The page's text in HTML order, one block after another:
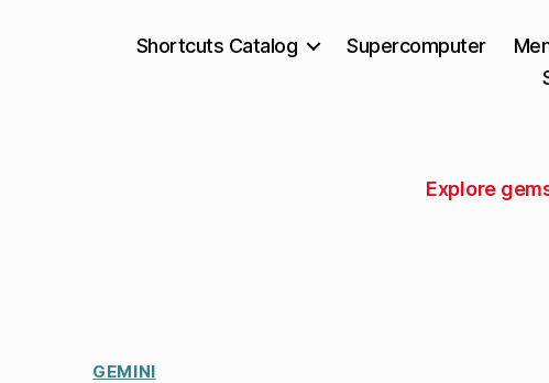
Shortcuts Catalog Supercomputer
Explore
GEMINI